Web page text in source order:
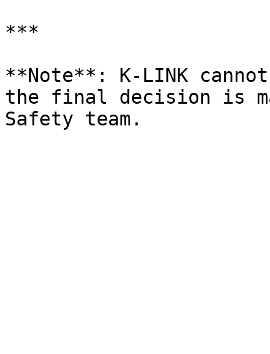
***
**Note**: K-LINK
the final decision is